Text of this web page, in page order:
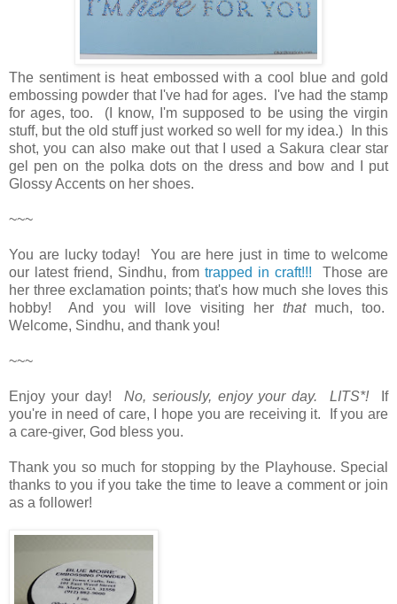
The sentiment is heat embossed with a cool blue and gold
embossing powder that I've had for ages. I've had the stamp
for ages, too. (I know, I'm supposed to be using the virgin
stuff, but the old stuff just worked so well for my idea.) In this
shot, you can also make out that I used a Sakura clear star
gel pen on the polka dots on the dress and bow and I put
Glossy Accents on her shoes.
~~~
You are lucky today! You are here just in time to welcome
our latest friend, Sindhu, from trapped in craft!!! Those are
her three exclamation points; that's how much she loves this
hobby! And you will love visiting her thatmuch, too.
Welcome, Sindhu, and thank you!
~~~
Enjoy your day! No, seriously, enjoy your day. LITS*!
If
you're in need of care, I hope you are receiving it. If you are
a care-giver, God bless you.
Thank you so much for stopping by the Playhouse. Special
thanks to you if you take the time to leave a comment or join
as a follower!